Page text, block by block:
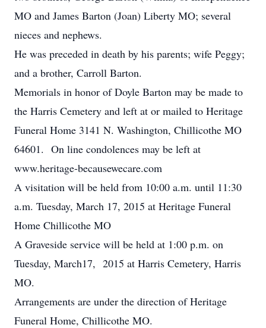
MO and James Barton (Joan) Liberty MO; several
nieces and nephews.
He was preceded in death by his parents; wife Peggy;
and a brother, Carroll Barton.
Memorials in honor of Doyle Barton may be made to
the Harris Cemetery and left at or mailed to Heritage
Funeral Home 3141 N. Washington, Chillicothe MO
64601. On line condolences may be left at
www.heritage-becausewecare.com
A visitation will be held from 10:00 a.m. until 11:30
a.m. Tuesday, March 17, 2015 at Heritage Funeral
Home Chillicothe MO
A Graveside service will be held at 1:00 p.m. on
Tuesday, March17, 2015 at Harris Cemetery, Harris
MO.
Arrangements are under the direction of Heritage
Funeral Home, Chillicothe MO.